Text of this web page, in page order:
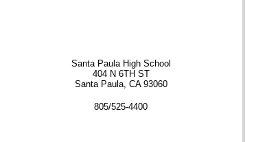
Santa Paula High School
404 N 6TH ST
Santa Paula, CA 93060
805/525-4400